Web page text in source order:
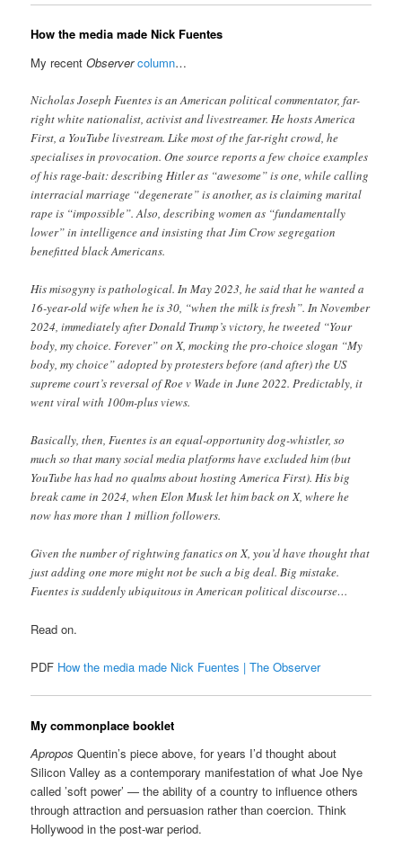
How the media made Nick Fuentes
My recentObserver column…
Nicholas Joseph Fuentes is an American political commentator, far-
right white nationalist, activist and live streamer. He hosts America
First , a YouTube livestream. Like most of the far-right crowd, he
specialises in provocation. One source reports a few choice examples
of his rage-bait: describing Hitler as “awesome” is one, while calling
interracial marriage “degenerate” is another, as is claiming marital
rape is “impossible”. Also, describing women as “fundamentally
lower” in intelligence and insisting that Jim Crow segregation
benefitted black Americans .
His misogyny is pathological. In May 2023, he said that he wanted a
16-year-old wife when he is 30, “when the milk is fresh” . In November
2024, immediately after Donald Trump’s victory, he tweeted “Your
body, my choice. Forever” on X, mocking the pro-choice slogan “M y
body, my choice” adopted by protest ers before (and after) the US
supreme court’s reversal of Roe v Wade in June 2022. Predictably, it
went viral with 100m-plus views.
Basically, then, Fuentes is an equal-opportunity dog-whistler, so
much so that many social media platforms have excluded him (but
YouTube has had no qualms about hosting America First). His big
break came in 2024, when Elon Musk let him back on X, where he
now has more than 1 million followers.
Given the number of rightwing fanatics on X, you’d have thought that
just adding one more might not be such a big deal. Big mistake.
Fuentes is suddenly ubiquitous in American political discourse…
Read on.
PDF How the media made Nick Fuentes | The Observer
My commonplace booklet
Apropos Quentin’s piece above, for years I’d thought about
Silicon Valley as a contemporary manifestation of what Joe Nye
called ’soft power’ — the ability of a country to influence others
through attraction and persuasion rather than coercion. Think
Hollywood in the post-war period.